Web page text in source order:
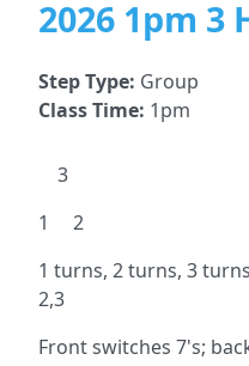
2026 1pm 3
Step Type: Group
Class Time: 1pm
3
1 2
1 turns, 2 turns, 3
2,3
Front switches 7's;